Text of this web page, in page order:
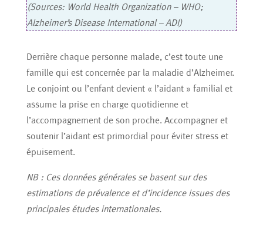
(Sources: World Health Organization – WHO;
Alzheimer’s Disease International – ADI)
Derrière chaque personne malade, c’est toute une
famille qui est concernée par la maladie d’Alzheimer.
Le conjoint ou l’enfant devient « l’aidant » familial et
assume la prise en charge quotidienne et
l’accompagnement de son proche. Accompagner et
soutenir l’aidant est primordial pour éviter stress et
épuisement.
NB : Ces données générales se basent sur des
estimations de prévalence et d’incidence issues des
principales études internationales.